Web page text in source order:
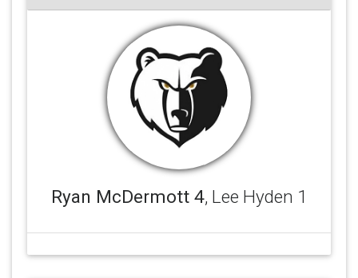
Ryan McDermott 4, Lee Hyden 1